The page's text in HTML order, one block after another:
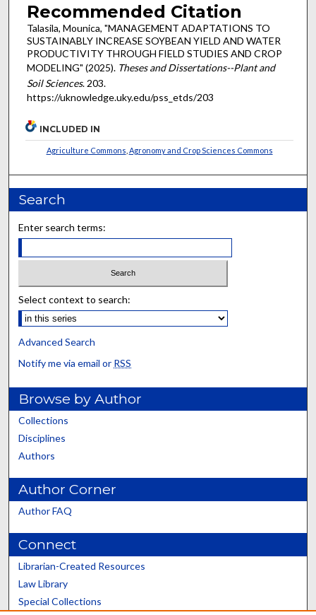
Recommended Citation
Talasila, Mounica, "MANAGEMENT ADAPTATIONS TO
SUSTAINABLY INCREASE SOYBEAN YIELD AND WATER
PRODUCTIVITY THROUGH FIELD STUDIES AND CROP
MODELING" (2025). Theses and Dissertations--Plant and
Soil Sciences. 203.
https://uknowledge.uky.edu/pss_etds/203
INCLUDED IN
Agriculture Commons Agronomy and Crop Sciences Commons
Search
Enter search terms:
Select context to search:
Advanced Search
Notify me via email or RSS
Browse by Author
Collections
Disciplines
Authors
Author Corner
Author FAQ
Connect
Librarian-Created Resources
Law Library
Special Collections